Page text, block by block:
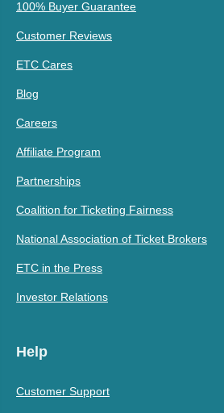
100% Buyer Guarantee
Customer Reviews
ETC Cares
Blog
Careers
Affiliate Program
Partnerships
Coalition for Ticketing Fairness
National Association of Ticket Brokers
ETC in the Press
Investor Relations
Help
Customer Support